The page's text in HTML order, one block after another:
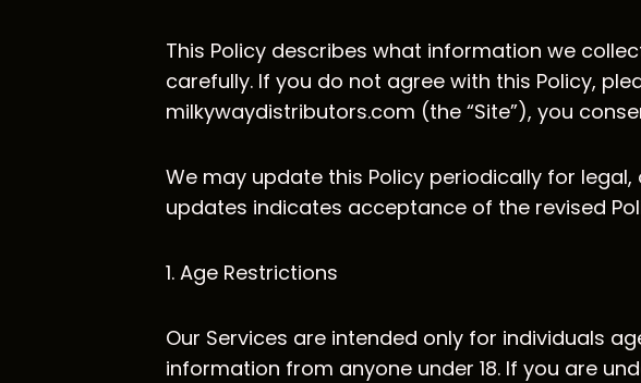
This Policy describes what information we
carefully. If you do not agree with this Policy,
milkywaydistributors.com (the “Site”), you
We may update this Policy periodically for
updates indicates acceptance of the revised
1. Age Restrictions
Our Services are intended only for individuals
information from anyone under 18. If you are